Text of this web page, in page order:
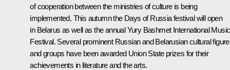
of cooperation between the ministries of culture is being
implemented. This autumn the Days of Russia festival will open
in Belarus as well as the annual Yury Bashmet International Music
Festival. Several prominent Russian and Belarusian cultural
and groups have been awarded Union State prizes for their
achievements in literature and the arts.